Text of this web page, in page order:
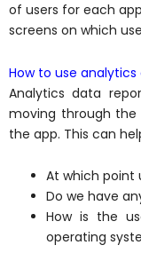
of users for each
screens on which
How to use
Analytics data
moving through
the app. This can
At which point
Do we have
How is the
operating